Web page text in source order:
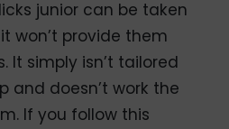
junior can be taken
won’t provide them
It simply isn’t tailored
and doesn’t work the
If you follow this